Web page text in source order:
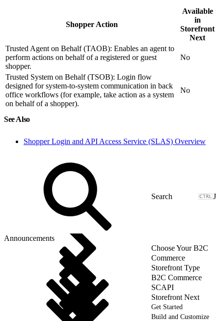
Shopper Action
Available
in
Storefront
Next
Trusted Agent on Behalf (TAOB): Enables an agent to
perform actions on behalf of a registered or guest
shopper.
No
Trusted System on Behalf (TSOB): Login flow
designed for system-to-system communication in back
office workflows (for example, take action as a system
on behalf of a shopper).
No
See Also
Shopper Login and API Access Service (SLAS) Overview
J
Announcements
Choose Your B2C
Commerce
Storefront Type
B2C Commerce
SCAPI
Storefront Next
Get Started
Build and Customize